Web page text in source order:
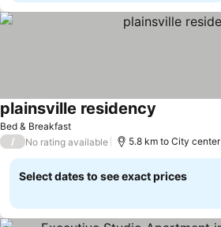
Bed & Breakfast
plainsville residency
/ No rating available 5.8 km to City center
Select dates to see exact prices